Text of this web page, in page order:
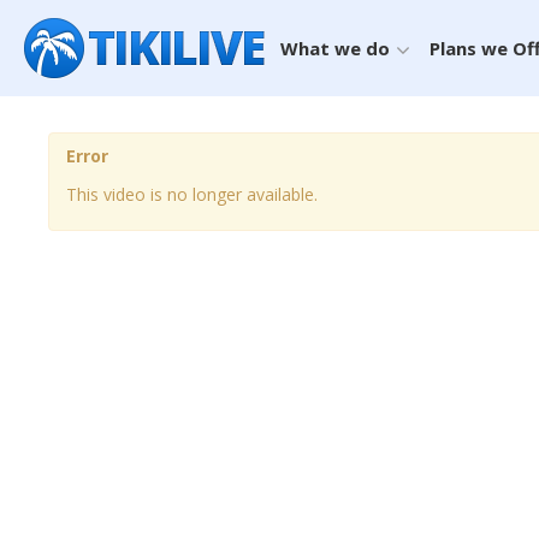
What we do Plans we
Error
This video is no longer available.